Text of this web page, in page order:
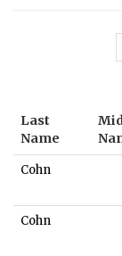
Last
Name
Cohn
Cohn